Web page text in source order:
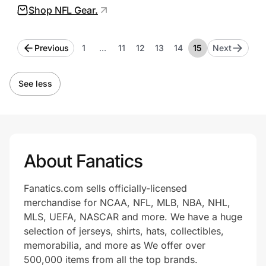
method and timing may vary. Expected
and the specified zip code, if applicable.
Delivery estimates are not guaranteed.
Shop NFL Gear.
Previous 1 … 11 12 13 14 15 Next
See less
About Fanatics
Fanatics.com sells officially-licensed
merchandise for NCAA, NFL, MLB, NBA, NHL,
MLS, UEFA, NASCAR and more. We have a huge
selection of jerseys, shirts, hats, collectibles,
memorabilia, and more as We offer over
500,000 items from all the top brands.